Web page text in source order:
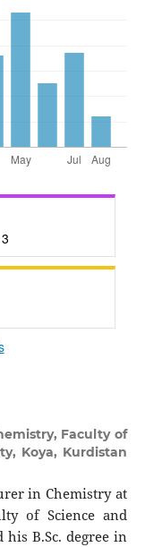
3
Faculty of
Koya, Kurdistan
in Chemistry at
of Science and
B.Sc. degree in